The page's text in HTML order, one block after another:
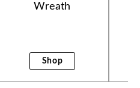
Wreath
Shop